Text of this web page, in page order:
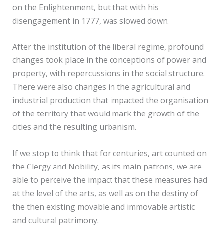
on the Enlightenment, but that with his
disengagement in 1777, was slowed down.
After the institution of the liberal regime, profound
changes took place in the conceptions of power and
property, with repercussions in the social structure.
There were also changes in the agricultural and
industrial production that impacted the organisation
of the territory that would mark the growth of the
cities and the resulting urbanism.
If we stop to think that for centuries, art counted on
the Clergy and Nobility, as its main patrons, we are
able to perceive the impact that these measures had
at the level of the arts, as well as on the destiny of
the then existing movable and immovable artistic
and cultural patrimony.